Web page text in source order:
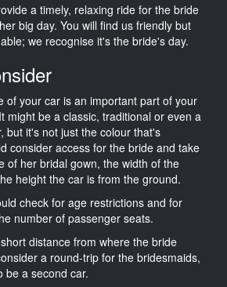
a timely, relaxing ride for the bride
big day. You will find us friendly but
we recognise it's the bride's day.
of your car is an important part of your
might be a classic, traditional or even a
but it's not just the colour that's
consider access for the bride and take
of her bridal gown, the width of the
height the car is from the ground.
check for age restrictions and for
number of passenger seats.
distance from where the bride
a round-trip for the bridesmaids,
be a second car.